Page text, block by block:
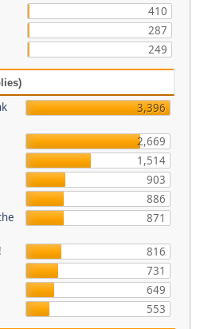
410
287
249
3,396
2,669
1,514
903
886
871
816
731
649
553